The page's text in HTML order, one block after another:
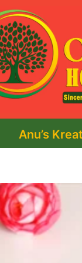
Anu’s